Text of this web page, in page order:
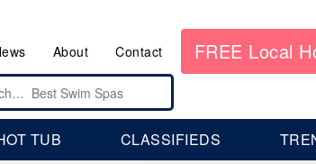
About Contact FREE Local
TUB CLASSIFIEDS